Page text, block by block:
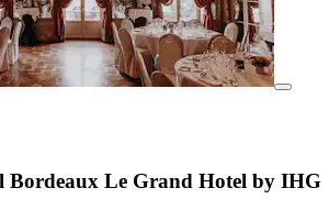
Bordeaux Le Grand Hotel by IHG